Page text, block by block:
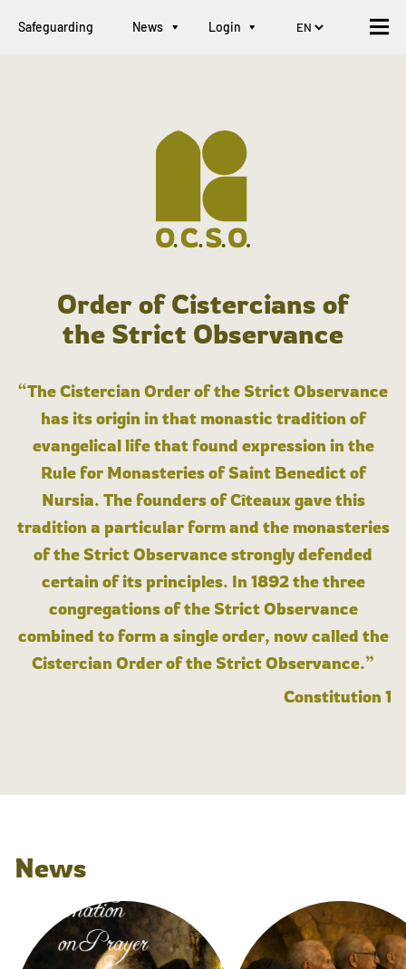
Safeguarding News Login
Order of Cistercians of
the Strict Observance
“The Cistercian Order of the Strict Observance
has its origin in that monastic tradition of
evangelical life that found expression in the
Rule for Monasteries of Saint Benedict of
Nursia. The founders of Cîteaux gave this
tradition a particular form and the monasteries
of the Strict Observance strongly defended
certain of its principles. In 1892 the three
congregations of the Strict Observance
combined to form a single order, now called the
Cistercian Order of the Strict Observance.”
Constitution 1
News